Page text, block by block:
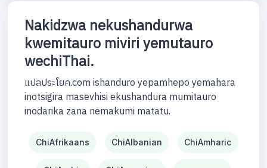
Nakidzwa nekushandurwa
kwemitauro miviri yemutauro
wechiThai.
แปลประโยค.com ishanduro yepamhepo yemahara
inotsigira masevhisi ekushandura mumitauro
inodarika zana nemakumi matatu.
ChiAfrikaans ChiAlbanian ChiAmharic